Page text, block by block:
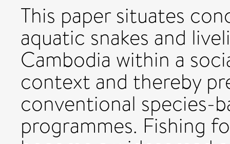
This paper situates
aquatic snakes and
Cambodia within a
context and thereby
conventional species-
programmes. Fishing